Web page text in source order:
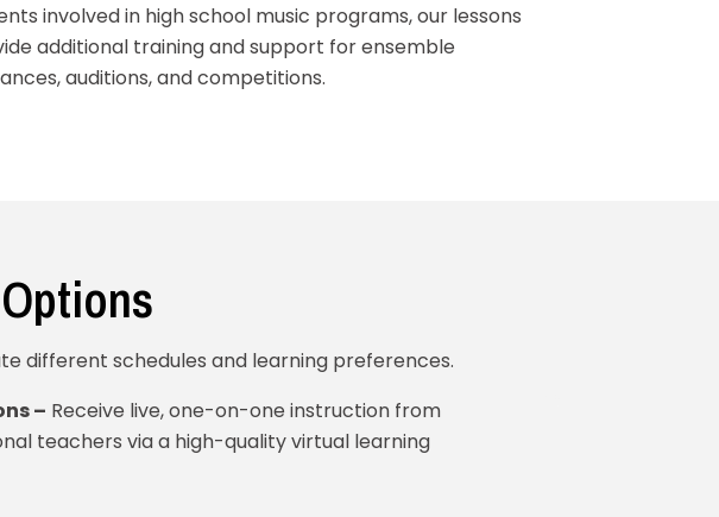
involved in high school music programs, our lessons
additional training and support for ensemble
auditions, and competitions.
different schedules and learning preferences.
– Receive live, one-on-one instruction from
teachers via a high-quality virtual learning